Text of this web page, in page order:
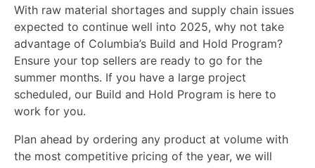
With raw material shortages and supply chain issues
expected to continue well into 2025, why not take
advantage of Columbia’s Build and Hold Program?
Ensure your top sellers are ready to go for the
summer months. If you have a large project
scheduled, our Build and Hold Program is here to
work for you.
Plan ahead by ordering any product at volume with
the most competitive pricing of the year, we will